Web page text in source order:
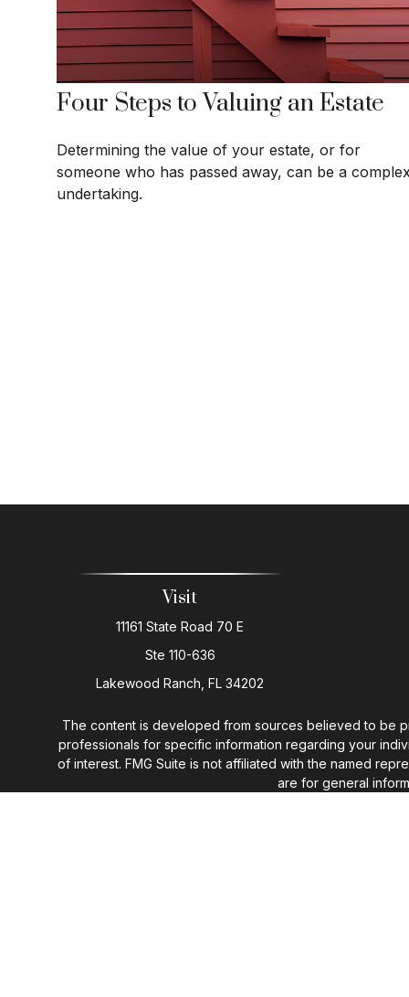
Four Steps to Valuing an Estate
Determining the value of your estate, or for
someone who has passed away, can be a
undertaking.
Visit
11161 State Road 70 E
Ste 110-636
Lakewood Ranch, FL 34202
The content is developed from sources believed to be
professionals for specific information regarding your
of interest. FMG Suite is not affiliated with the named
are for general